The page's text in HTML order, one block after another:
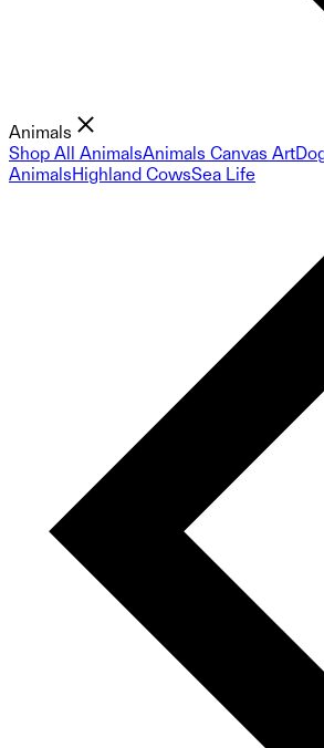
Animals
Shop All AnimalsAnimals Canvas Art
AnimalsHighland CowsSea Life